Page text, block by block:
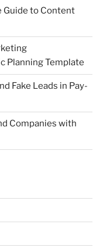
Guide to Content
Planning Template
Fake Leads in Pay-
Companies with